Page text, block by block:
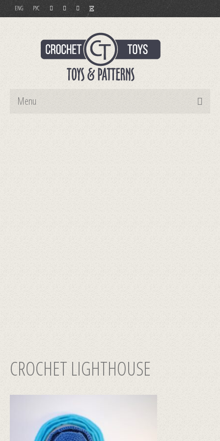
ENG РУС
Menu
CROCHET LIGHTHOUSE